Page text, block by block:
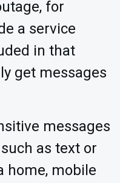
for
a service
in that
get messages
messages
as text or
home, mobile